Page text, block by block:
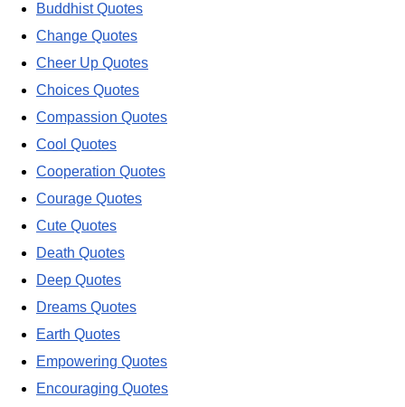
Buddhist Quotes
Change Quotes
Cheer Up Quotes
Choices Quotes
Compassion Quotes
Cool Quotes
Cooperation Quotes
Courage Quotes
Cute Quotes
Death Quotes
Deep Quotes
Dreams Quotes
Earth Quotes
Empowering Quotes
Encouraging Quotes